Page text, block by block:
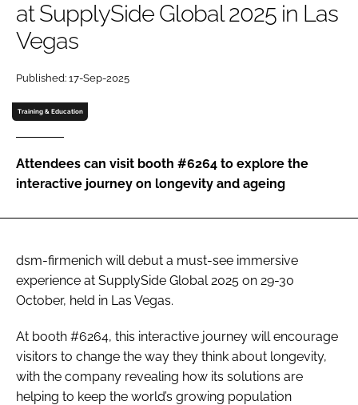
Password
FORGOT PASSWORD?
at SupplySide Global 2025 in Las
Vegas
Published: 17-Sep-2025
Training & Education
Attendees can visit booth #6264 to explore the
interactive journey on longevity and ageing
dsm-firmenich will debut a must-see immersive
experience at SupplySide Global 2025 on 29-30
October, held in Las Vegas.
At booth #6264, this interactive journey will encourage
visitors to change the way they think about longevity,
with the company revealing how its solutions are
helping to keep the world’s growing population